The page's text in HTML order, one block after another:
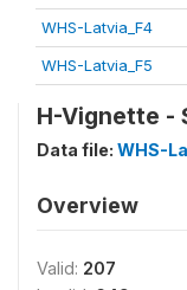
WHS-Latvia_F4
WHS-Latvia_F5
H-Vignette -
Data file: WHS-
Overview
Valid: 207